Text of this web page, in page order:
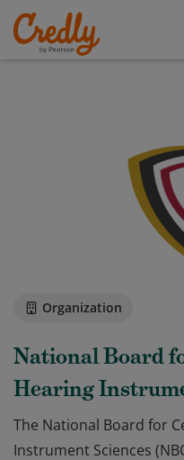
Organization
National Board
Hearing
The National Board for
Instrument Sciences